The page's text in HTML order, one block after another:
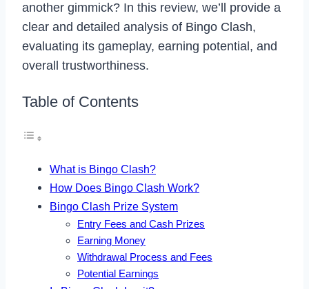
another gimmick? In this review, we’ll provide a
clear and detailed analysis of Bingo Clash,
evaluating its gameplay, earning potential, and
overall trustworthiness.
Table of Contents
What is Bingo Clash?
How Does Bingo Clash Work?
Bingo Clash Prize System
Entry Fees and Cash Prizes
Earning Money
Withdrawal Process and Fees
Potential Earnings